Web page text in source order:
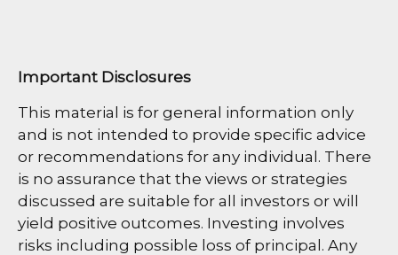
Important Disclosures
This material is for general information only
and is not intended to provide specific advice
or recommendations for any individual. There
is no assurance that the views or strategies
discussed are suitable for all investors or will
yield positive outcomes. Investing involves
risks including possible loss of principal. Any